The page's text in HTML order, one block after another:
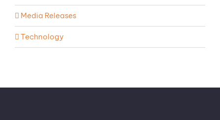
Media Releases
Technology